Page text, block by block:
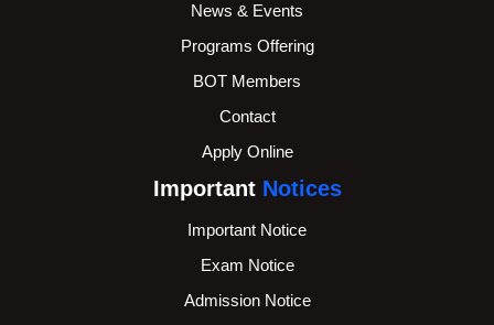
News & Events
Programs Offering
BOT Members
Contact
Apply Online
Important Notices
Important Notice
Exam Notice
Admission Notice